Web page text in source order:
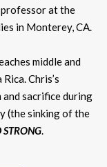
professor at the
in Monterey, CA.
middle and
Chris’s
and sacrifice during
(the sinking of the
STRONG.